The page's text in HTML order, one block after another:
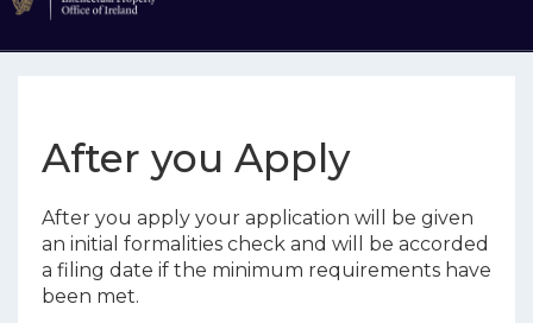
After you Apply
After you apply your application will be given
an initial formalities check and will be accorded
a filing date if the minimum requirements have
been met.